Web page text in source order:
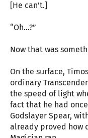
[He can’t.]
“Oh…?”
Now that was
On the surface,
ordinary
the speed of light
fact that he had
Godslayer Spear,
already proved how